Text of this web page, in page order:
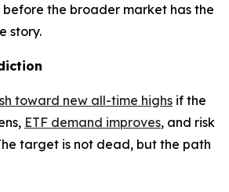
the broader market has the
story.
toward new all-time highs if the
ETF demand improves, and risk
target is not dead, but the path